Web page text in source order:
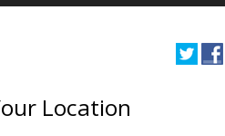
Location